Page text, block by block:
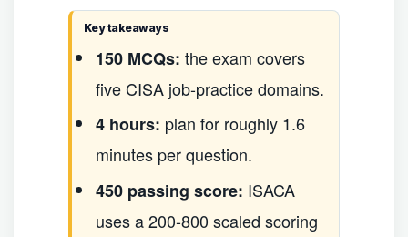
Key takeaways
150 MCQs: the exam covers
five CISA job-practice domains.
4 hours: plan for roughly 1.6
minutes per question.
450 passing score: ISACA
uses a 200-800 scaled scoring